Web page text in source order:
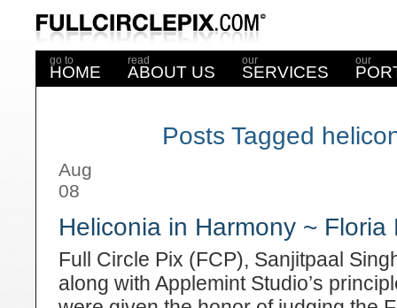
go to
HOME
read
ABOUT US
our
SERVICES
our
Posts Tagged
Aug
08
Heliconia in Harmony ~
Full Circle Pix (FCP), Sanjitpaal
along with Applemint Studio’s